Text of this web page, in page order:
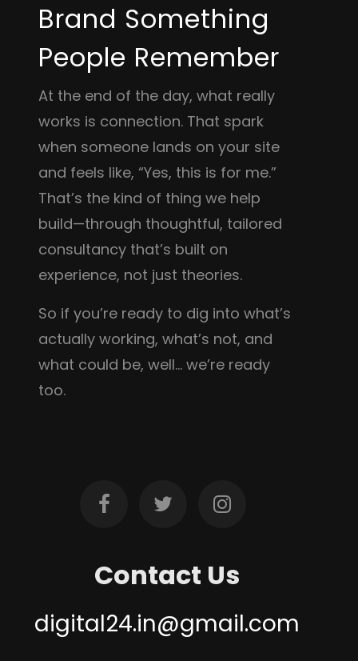
Brand Something
People Remember
At the end of the day, what really
works is connection. That spark
when someone lands on your site
and feels like, “Yes, this is for me.”
That’s the kind of thing we help
build—through thoughtful, tailored
consultancy that’s built on
experience, not just theories.
So if you’re ready to dig into what’s
actually working, what’s not, and
what could be, well… we’re ready
too.
Contact Us
digital24.in@gmail.com